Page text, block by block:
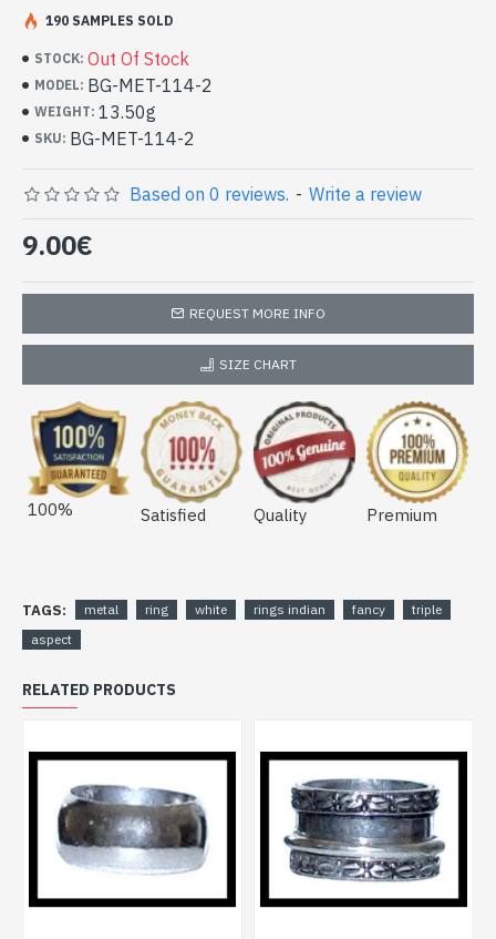
- Aspect triple ring on the central ring
-Delivered with a small craft bag
Indian Metal Ring (BG-MET-114-2)
STOCK: Out Of Stock
MODEL: BG-MET-114-2
WEIGHT: 13.50g
SKU: BG-MET-114-2
190 SAMPLES SOLD
Based on 0 reviews. - Write a review
9.00€
REQUEST MORE INFO
SIZE CHART
100% Satisfied Quality Premium
TAGS: metal ring white rings indian fancy
triple
aspect
RELATED PRODUCTS